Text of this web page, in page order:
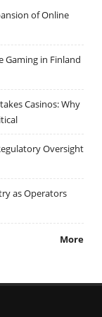
of Online
Gaming in Finland
Casinos: Why
Oversight
as Operators
More